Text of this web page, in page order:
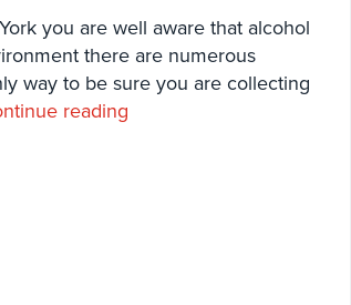
you are well aware that alcohol
there are numerous
way to be sure you are collecting
reading